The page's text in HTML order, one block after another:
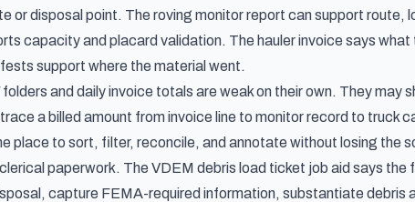
or disposal point. The roving monitor report can support
capacity and placard validation. The hauler invoice says
support where the material went.
and daily invoice totals are weak on their own. They
a billed amount from invoice line to monitor record to truck
place to sort, filter, reconcile, and annotate without losing the
paperwork. The VDEM debris load ticket job aid says the
capture FEMA-required information, substantiate debris